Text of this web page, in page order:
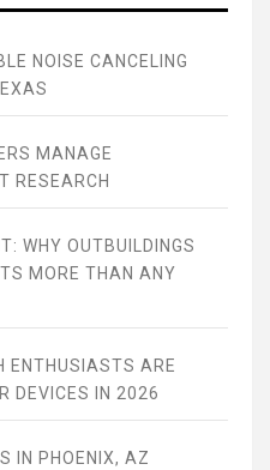
NOISE CANCELING
MANAGE
RESEARCH
WHY OUTBUILDINGS
MORE THAN ANY
ENTHUSIASTS ARE
DEVICES IN 2026
IN PHOENIX, AZ